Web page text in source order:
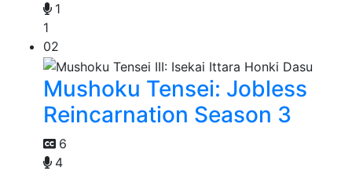
1
1
02
Mushoku Tensei: Jobless
Reincarnation Season 3
6
4